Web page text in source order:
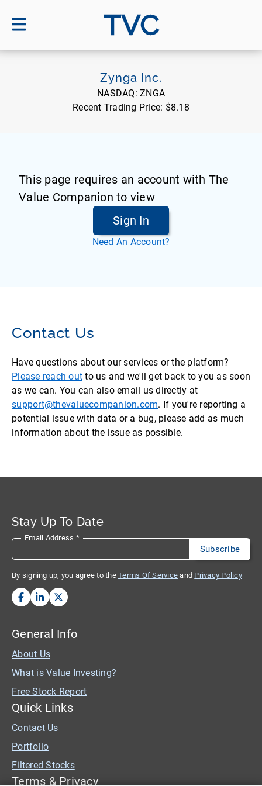
TVC
Zynga Inc.
NASDAQ: ZNGA
Recent Trading Price: $8.18
This page requires an account with The
Value Companion to view
Sign In
Need An Account?
Contact Us
Have questions about our services or the platform?
Please reach out to us and we'll get back to you as soon
as we can. You can also email us directly at
support@thevaluecompanion.com. If you're reporting a
potential issue with data or a bug, please add as much
information about the issue as possible.
Stay Up To Date
Email Address *
By signing up, you agree to the Terms Of Service and Privacy Policy
General Info
About Us
What is Value Investing?
Free Stock Report
Quick Links
Contact Us
Portfolio
Filtered Stocks
Terms & Privacy